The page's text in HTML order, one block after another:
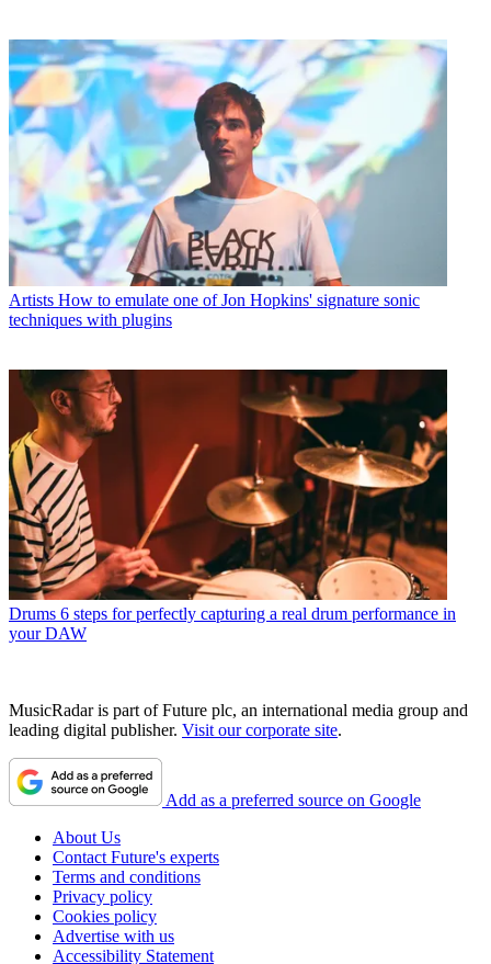
Artists How to emulate one of Jon Hopkins' signature sonic
techniques with plugins
Drums 6 steps for perfectly capturing a real drum performance in
your DAW
MusicRadar is part of Future plc, an international media group and
leading digital publisher. Visit our corporate site.
Add as a preferred source on Google
About Us
Contact Future's experts
Terms and conditions
Privacy policy
Cookies policy
Advertise with us
Accessibility Statement